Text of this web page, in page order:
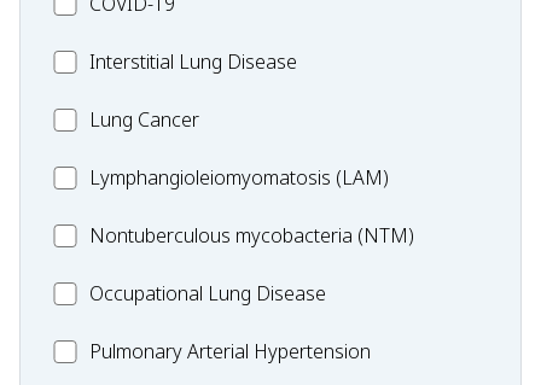
MC_Interstitial
Disease
Interstitial Lung Disease
MC_LungLung Cancer
Lymphangioleiomyomatosis
Lymphangioleiomyomatosis (LAM)
MC_Nontuberculous
(NTM)
Nontuberculous mycobacteria (NTM)
Occupational
Disease
Occupational Lung Disease
MC_PAHPulmonary Arterial Hypertension